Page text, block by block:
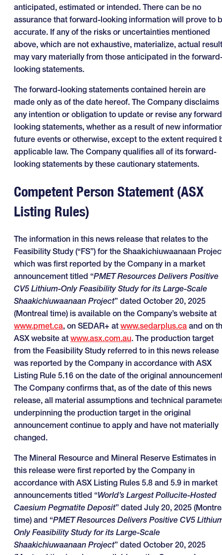
anticipated, estimated or intended. There can be no
assurance that forward-looking information will prove to
accurate. If any of the risks or uncertainties mentioned
above, which are not exhaustive, materialize, actual
may vary materially from those anticipated in the
looking statements.
The forward-looking statements contained herein are
made only as of the date hereof. The Company disclaims
any intention or obligation to update or revise any
looking statements, whether as a result of new
future events or otherwise, except to the extent required
applicable law. The Company qualifies all of its forward-
looking statements by these cautionary statements.
Competent Person Statement (ASX
Listing Rules)
The information in this news release that relates to the
Feasibility Study (“FS”) for the Shaakichiuwaanaan
which was first reported by the Company in a market
announcement titled “PMET Resources Delivers Positive
CV5 Lithium-Only Feasibility Study for its Large-Scale
Shaakichiuwaanaan Project” dated October 20, 2025
(Montreal time) is available on the Company’s website at
www.pmet.ca, on SEDAR+ at www.sedarplus.ca and on
ASX website at www.asx.com.au. The production target
from the Feasibility Study referred to in this news release
was reported by the Company in accordance with ASX
Listing Rule 5.16 on the date of the original
The Company confirms that, as of the date of this news
release, all material assumptions and technical
underpinning the production target in the original
announcement continue to apply and have not materially
changed.
The Mineral Resource and Mineral Reserve Estimates in
this release were first reported by the Company in
accordance with ASX Listing Rules 5.8 and 5.9 in market
announcements titled “World’s Largest Pollucite-Hosted
Caesium Pegmatite Deposit” dated July 20, 2025
time) and “PMET Resources Delivers Positive CV5
Only Feasibility Study for its Large-Scale
Shaakichiuwaanaan Project” dated October 20, 2025